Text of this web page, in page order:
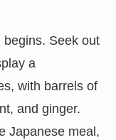
Seek out
a
with barrels of
and ginger.
Japanese meal,